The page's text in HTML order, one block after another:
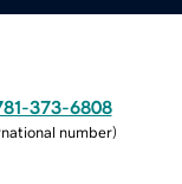
373-6808
number)